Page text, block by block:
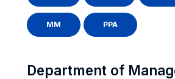
MM PPA
Department of